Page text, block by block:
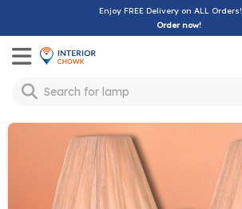
Enjoy FREE Delivery on ALL Orders!
Order now!
Toggle mobile menu
Search for lamp